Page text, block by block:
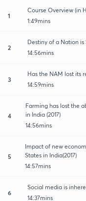
1
Course Overview (in
1:49mins
2
Destiny of a Nation is
14:56mins
3
Has the NAM lost its
14:59mins
4
Farming has lost the
in India (2017)
14:56mins
5
Impact of new
States in India(2017)
14:57mins
6
Social media is
14:37mins